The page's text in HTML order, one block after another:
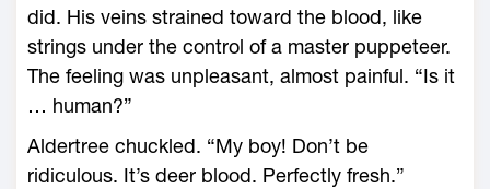
did. His veins strained toward the blood, like
strings under the control of a master puppeteer.
The feeling was unpleasant, almost painful. “Is it
… human?”
Aldertree chuckled. “My boy! Don’t be
ridiculous. It’s deer blood. Perfectly fresh.”